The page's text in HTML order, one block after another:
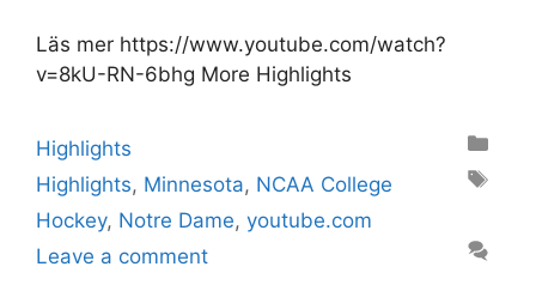
Läs mer https://www.youtube.com/watch?
v=8kU-RN-6bhg More Highlights
Categories
Highlights
Tags
Highlights, Minnesota, NCAA College
Hockey, Notre Dame, youtube.com
Leave a comment